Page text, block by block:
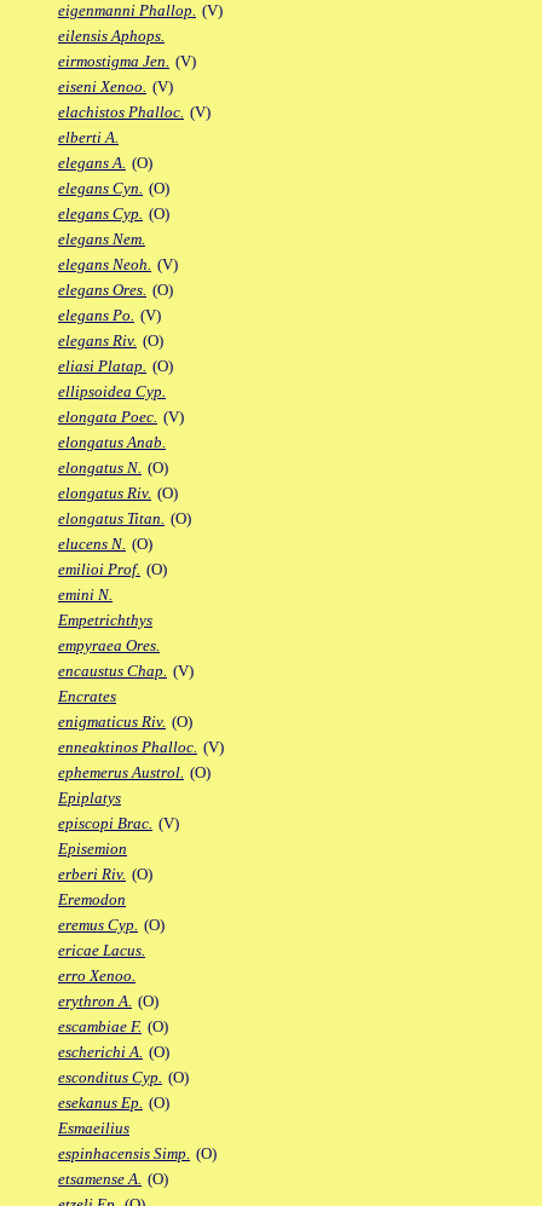
eigenmanni Phallop. (V)
eilensis Aphops.
eirmostigma Jen. (V)
eiseni Xenoo. (V)
elachistos Phalloc. (V)
elberti A.
elegans A. (O)
elegans Cyn. (O)
elegans Cyp. (O)
elegans Nem.
elegans Neoh. (V)
elegans Ores. (O)
elegans Po. (V)
elegans Riv. (O)
eliasi Platap. (O)
ellipsoidea Cyp.
elongata Poec. (V)
elongatus Anab.
elongatus N. (O)
elongatus Riv. (O)
elongatus Titan. (O)
elucens N. (O)
emilioi Prof. (O)
emini N.
Empetrichthys
empyraea Ores.
encaustus Chap. (V)
Encrates
enigmaticus Riv. (O)
enneaktinos Phalloc. (V)
ephemerus Austrol. (O)
Epiplatys
episcopi Brac. (V)
Episemion
erberi Riv. (O)
Eremodon
eremus Cyp. (O)
ericae Lacus.
erro Xenoo.
erythron A. (O)
escambiae F. (O)
escherichi A. (O)
esconditus Cyp. (O)
esekanus Ep. (O)
Esmaeilius
espinhacensis Simp. (O)
etsamense A. (O)